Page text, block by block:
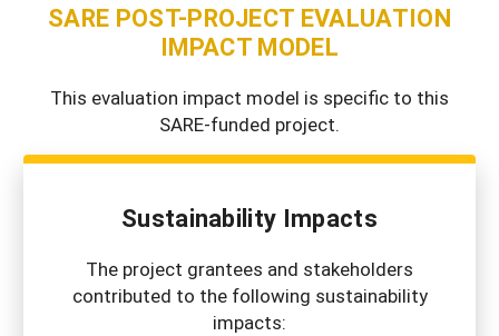
SARE POST-PROJECT EVALUATION
IMPACT MODEL
This evaluation impact model is specific to this
SARE-funded project.
Sustainability Impacts
The project grantees and stakeholders
contributed to the following sustainability
impacts: